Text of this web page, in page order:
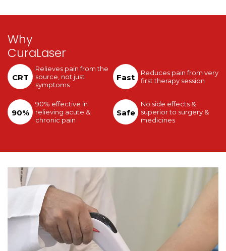
Why
CuraLaser
CRT
Relieves pain from the
source, not just
symptoms
Fast
Reduces pain from very
first therapy session
90%
90% effective in
relieving acute &
chronic pain
Safe
No side effects &
superior to surgery &
medicines